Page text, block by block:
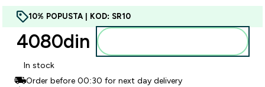
10% POPUSTA | KOD: SR10
4080din‎
In stock
Order before 00:30 for next day delivery